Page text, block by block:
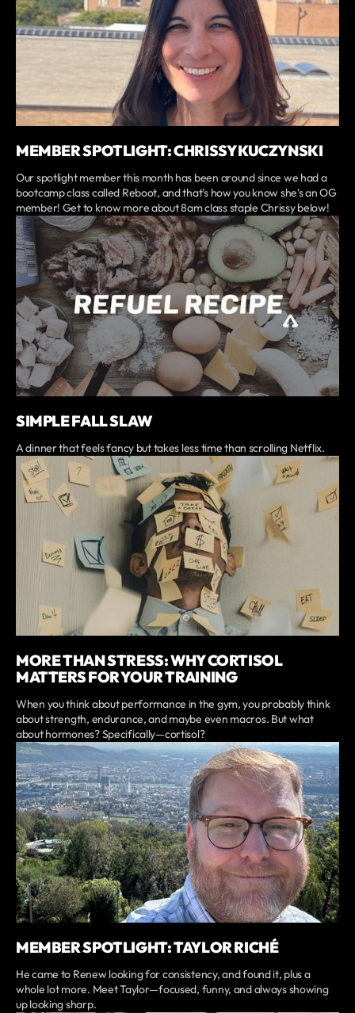
MEMBER SPOTLIGHT: CHRISSY KUCZYNSKI
Our spotlight member this month has been around since we had a
bootcamp class called Reboot, and that's how you know she's an OG
member! Get to know more about 8am class staple Chrissy below!
SIMPLE FALL SLAW
A dinner that feels fancy but takes less time than scrolling Netflix.
MORE THAN STRESS: WHY CORTISOL
MATTERS FOR YOUR TRAINING
When you think about performance in the gym, you probably think
about strength, endurance, and maybe even macros. But what
about hormones? Specifically—cortisol?
MEMBER SPOTLIGHT: TAYLOR RICHÉ
He came to Renew looking for consistency, and found it, plus a
whole lot more. Meet Taylor—focused, funny, and always showing
up looking sharp.